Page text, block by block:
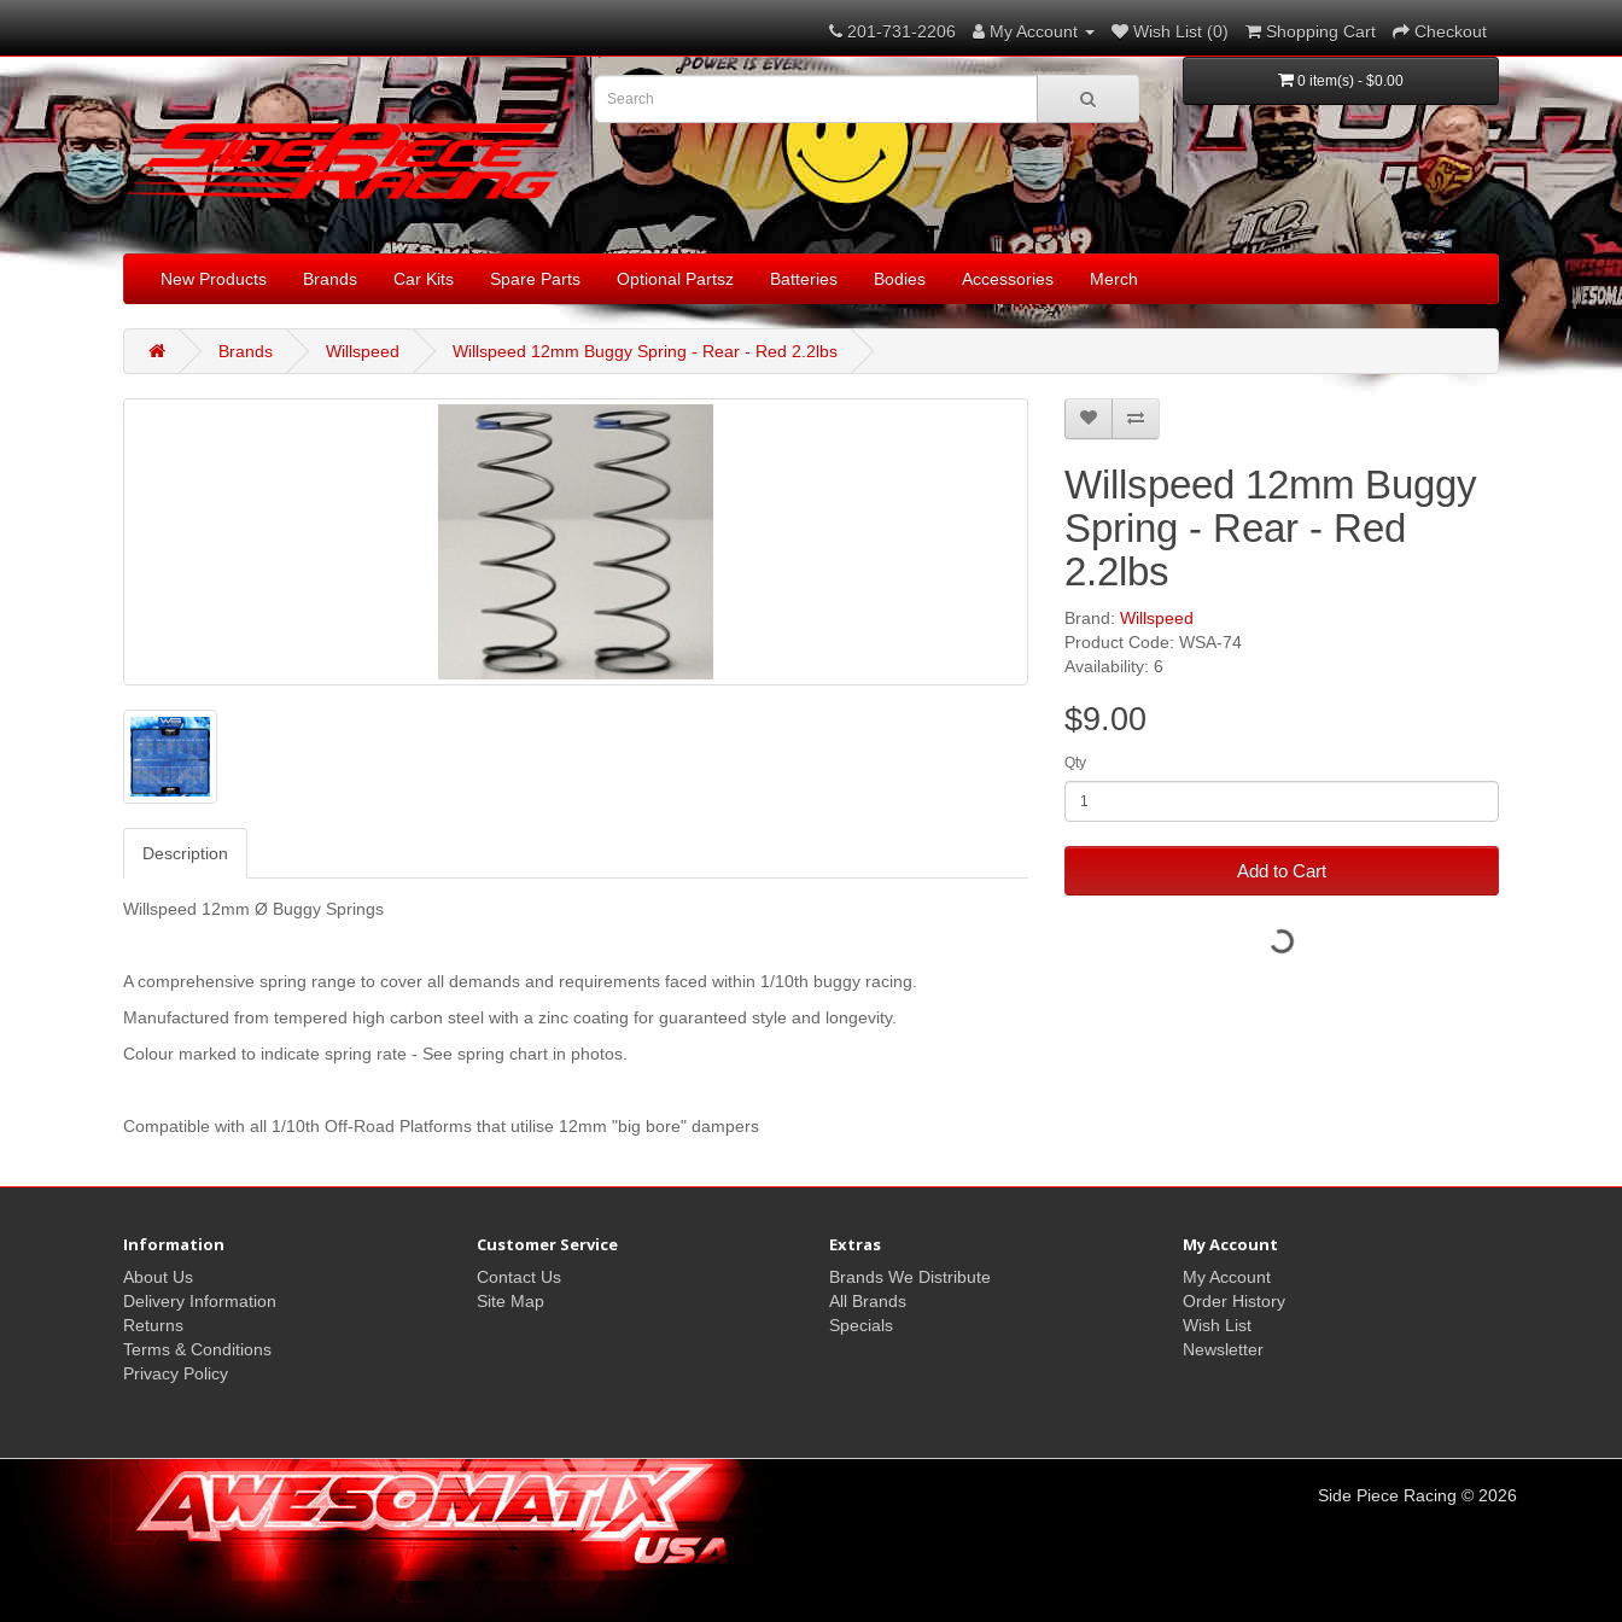
201-731-2206 My Account Wish List (0) Shopping Cart Checkout
0 item(s) - $0.00
New Products Brands Car Kits Spare Parts Optional Partsz Batteries Bodies Accessories Merch
Brands Willspeed Willspeed 12mm Buggy Spring - Rear - Red 2.2lbs
Description
Willspeed 12mm Ø Buggy Springs
A comprehensive spring range to cover all demands and requirements faced within 1/10th buggy racing.
Manufactured from tempered high carbon steel with a zinc coating for guaranteed style and longevity.
Colour marked to indicate spring rate - See spring chart in photos.
Compatible with all 1/10th Off-Road Platforms that utilise 12mm "big bore" dampers
Willspeed 12mm Buggy
Spring - Rear - Red
2.2lbs
Brand: Willspeed
Product Code: WSA-74
Availability: 6
$9.00
Qty
Add to Cart
Information
About Us
Delivery Information
Returns
Terms & Conditions
Privacy Policy
Customer Service
Contact Us
Site Map
Extras
Brands We Distribute
All Brands
Specials
My Account
My Account
Order History
Wish List
Newsletter
Side Piece Racing © 2026